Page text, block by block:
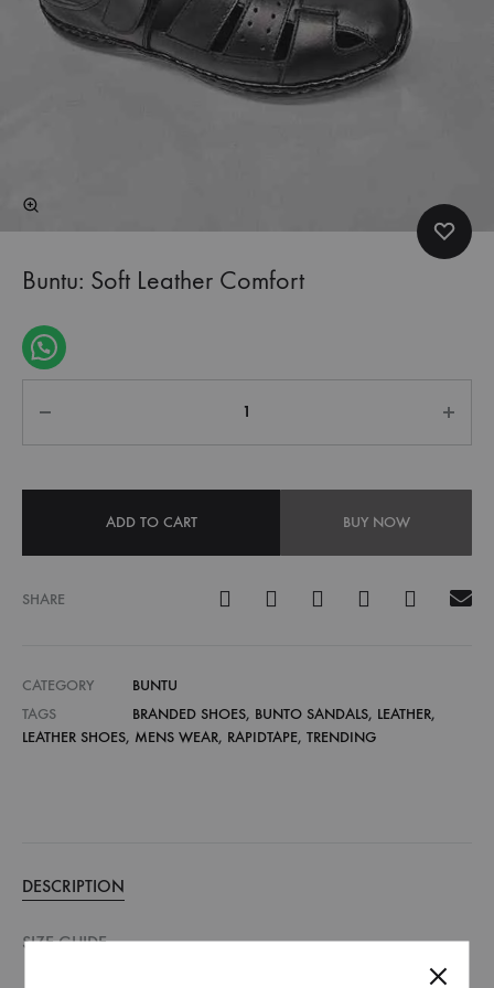
Buntu: Soft Leather Comfort
ADD TO CART BUY NOW
SHARE
CATEGORY
BUNTU
TAGS
BRANDED SHOES, BUNTO SANDALS, LEATHER,
LEATHER SHOES, MENS WEAR, RAPIDTAPE, TRENDING
DESCRIPTION
SIZE GUIDE